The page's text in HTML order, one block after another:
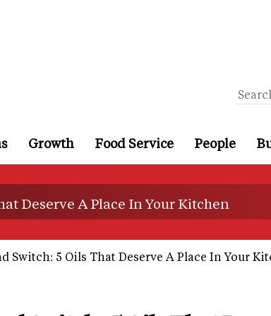
Growth Food Service People
Deserve A Place In Your Kitchen
Switch: 5 Oils That Deserve A Place In Your